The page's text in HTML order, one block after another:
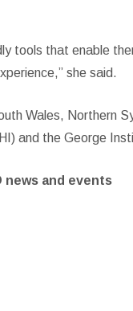
tools that enable
she said.
Wales, Northern
and the George
news and events